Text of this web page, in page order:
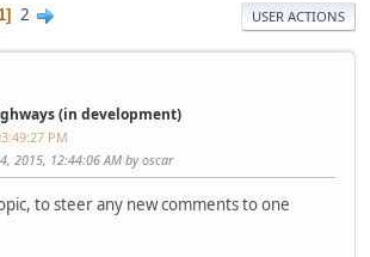
2 USER ACTIONS
(in development)
PM
2015, 12:44:06 AM by oscar
to steer any new comments to one